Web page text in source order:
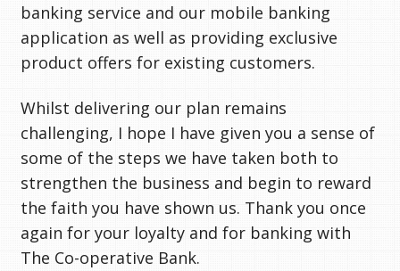
banking service and our mobile banking
application as well as providing exclusive
product offers for existing customers.
Whilst delivering our plan remains
challenging, I hope I have given you a sense of
some of the steps we have taken both to
strengthen the business and begin to reward
the faith you have shown us. Thank you once
again for your loyalty and for banking with
The Co-operative Bank.